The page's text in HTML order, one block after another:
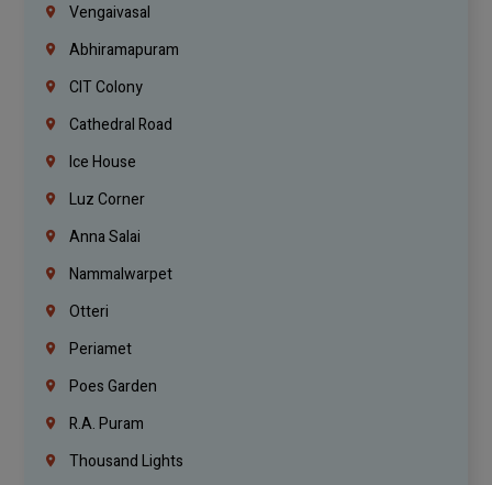
Vengaivasal
Abhiramapuram
CIT Colony
Cathedral Road
Ice House
Luz Corner
Anna Salai
Nammalwarpet
Otteri
Periamet
Poes Garden
R.A. Puram
Thousand Lights